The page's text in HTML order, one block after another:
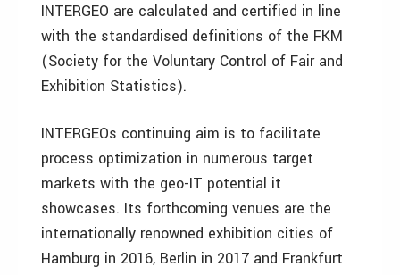
INTERGEO are calculated and certified in line
with the standardised definitions of the FKM
(Society for the Voluntary Control of Fair and
Exhibition Statistics).
INTERGEOs continuing aim is to facilitate
process optimization in numerous target
markets with the geo-IT potential it
showcases. Its forthcoming venues are the
internationally renowned exhibition cities of
Hamburg in 2016, Berlin in 2017 and Frankfurt